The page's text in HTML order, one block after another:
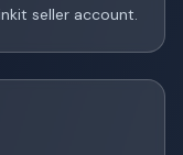
seller account.